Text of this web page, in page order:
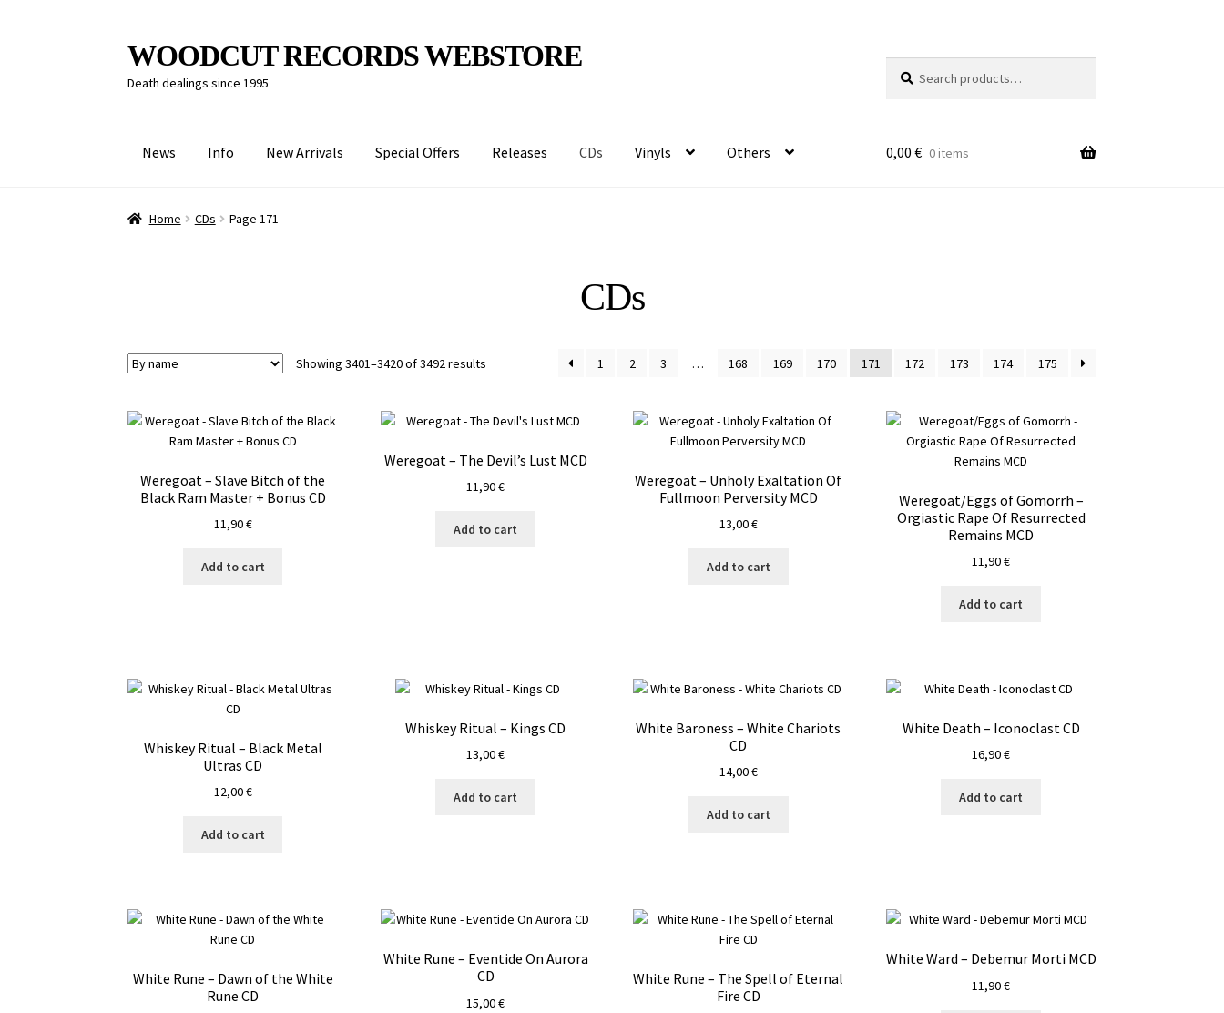
Skip
to
navigation
Skip
to
content
WOODCUT RECORDS WEBSTORE
Death dealings since 1995
for:
News Info New Arrivals Special Offers Releases CDs Vinyls Others 0,00 € 0 items
Home CDs Page 171
CDs
Showing 3401–3420 of 3492 results 1 2 3 … 168 169 170 171 172 173 174 175
Weregoat – Slave Bitch of the
Black Ram Master + Bonus CD
11,90€
Add to cart
Weregoat – The Devil’s Lust MCD
11,90€
Add to cart
Weregoat – Unholy Exaltation Of
Fullmoon Perversity MCD
13,00€
Add to cart
Weregoat/Eggs of Gomorrh –
Orgiastic Rape Of Resurrected
Remains MCD
11,90€
Add to cart
Whiskey Ritual – Black Metal
Ultras CD
12,00€
Add to cart
Whiskey Ritual – Kings CD
13,00€
Add to cart
White Baroness – White Chariots
CD
14,00€
Add to cart
White Death – Iconoclast CD
16,90€
Add to cart
White Rune – Dawn of the White
Rune CD
White Rune – Eventide On Aurora
CD
15,00€
White Rune – The Spell of Eternal
Fire CD
White Ward – Debemur Morti MCD
11,90€